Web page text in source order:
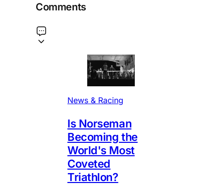
Comments
News & Racing
Is Norseman
Becoming the
World's Most
Coveted
Triathlon?